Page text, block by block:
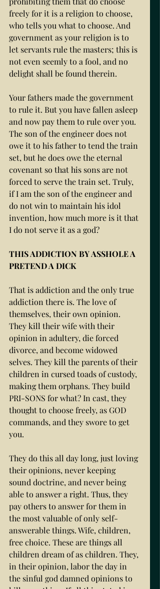
freely for it is a religion to choose,
who tells you what to choose. And
government as your religion is to
let servants rule the masters; this is
not even seemly to a fool, and no
delight shall be found therein.
Your fathers made the government
to rule it. But you have fallen asleep
and now pay them to rule over you.
The son of the engineer does not
owe it to his father to tend the train
set, but he does owe the eternal
covenant so that his sons are not
forced to serve the train set. Truly,
if I am the son of the engineer and
do not win to maintain his idol
invention, how much more is it that
I do not serve it as a god?
THIS ADDICTION BY ASSHOLE A
PRETEND A DICK
That is addiction and the only true
addiction there is. The love of
themselves, their own opinion.
They kill their wife with their
opinion in adultery, die forced
divorce, and become widowed
selves. They kill the parents of their
children in cursed toads of custody,
making them orphans. They build
PRI-SONS for what? In cast, they
thought to choose freely, as GOD
commands, and they swore to get
you.
They do this all day long, just loving
their opinions, never keeping
sound doctrine, and never being
able to answer a right. Thus, they
pay others to answer for them in
the most valuable of only self-
answerable things. Wife, children,
free choice. These are things all
children dream of as children. They,
in their opinion, labor the day in
the sinful god damned opinions to